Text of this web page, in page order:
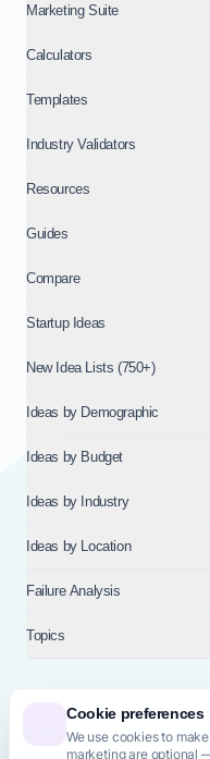
Cookie preferences
We use cookies to
marketing are optional
Marketing Suite
Calculators
Templates
Industry Validators
Resources
Guides
Compare
Startup Ideas
New Idea Lists (750+)
Ideas by Demographic
Ideas by Budget
Ideas by Industry
Ideas by Location
Failure Analysis
Topics
© 2026NT VENTURES S.R.L.
— REA MI-